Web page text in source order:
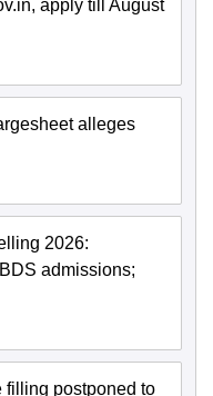
apply till August
alleges
2026:
admissions;
filling postponed to